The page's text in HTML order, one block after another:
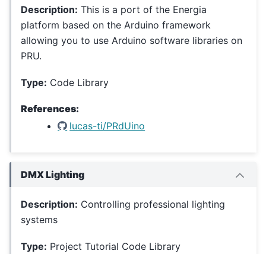
Description: This is a port of the Energia
platform based on the Arduino framework
allowing you to use Arduino software libraries on
PRU.
Type: Code Library
References:
lucas-ti/PRdUino
DMX Lighting
Description: Controlling professional lighting
systems
Type: Project Tutorial Code Library